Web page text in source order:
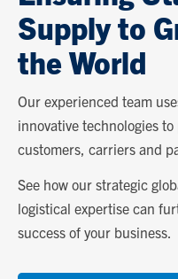
Supply to
the World
Our experienced team
innovative technologies
customers, carriers and
See how our strategic
logistical expertise can
success of your business.